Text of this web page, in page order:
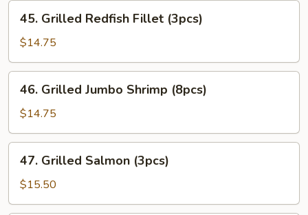
Grilled
Redfish
Fillet
(3pcs)
45. Grilled Redfish Fillet (3pcs)
$14.75
Grilled
Jumbo
Shrimp
(8pcs)
46. Grilled Jumbo Shrimp (8pcs)
$14.75
Grilled
Salmon
(3pcs)
47. Grilled Salmon (3pcs)
$15.50